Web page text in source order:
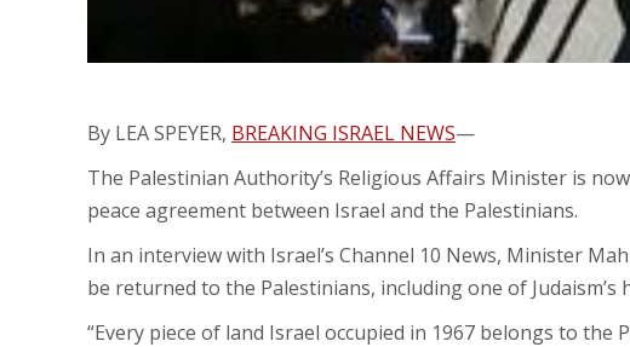
By LEA SPEYER, BREAKING ISRAEL NEWS—
The Palestinian Authority’s Religious Affairs Minister is
peace agreement between Israel and the Palestinians.
In an interview with Israel’s Channel 10 News, Minister
be returned to the Palestinians, including one of Judaism’s
“Every piece of land Israel occupied in 1967 belongs to